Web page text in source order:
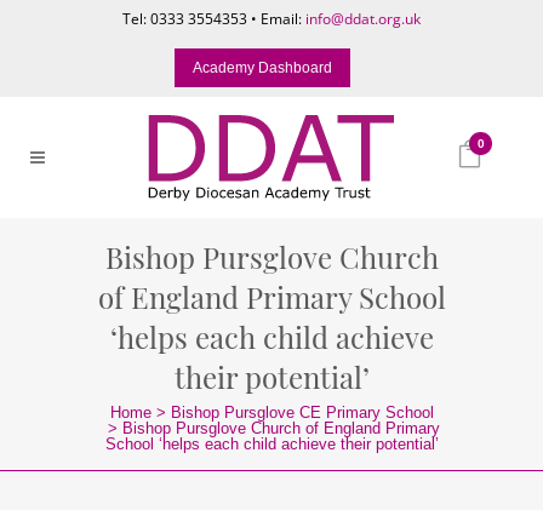
Tel: 0333 3554353 • Email: info@ddat.org.uk
Academy Dashboard
0
Bishop Pursglove Church
of England Primary School
‘helps each child achieve
their potential’
Home> Bishop Pursglove CE Primary School
> Bishop Pursglove Church of England Primary
School ‘helps each child achieve their potential’